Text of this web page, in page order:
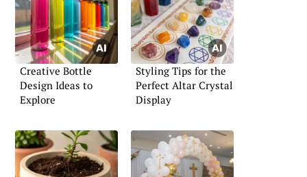
Creative Bottle
Design Ideas to
Explore
Styling Tips for the
Perfect Altar Crystal
Display